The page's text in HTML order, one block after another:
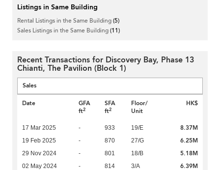
Listings in Same Building
Rental Listings in the Same Building(5)
Sales Listings in the Same Building(11)
Recent Transactions for Discovery Bay, Phase 13
Chianti, The Pavilion (Block 1)
Sales
Date
GFA
ft2
SFA
ft2
Floor/
Unit
HK$
17 Mar 2025 - 933 19/E 8.37M
19 Feb 2025 - 870 27/G 6.25M
29 Nov 2024 - 801 18/B 5.18M
02 May 2024 - 814 3/A 6.39M